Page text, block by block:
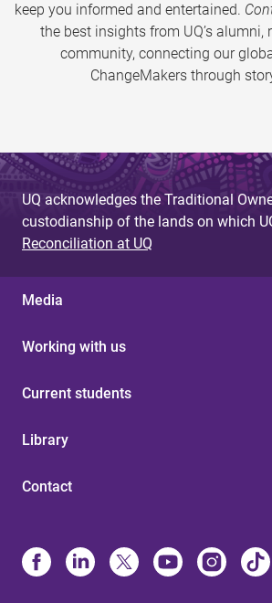
keep you informed and entertained.
the best insights from UQ’s alumni,
community, connecting our
ChangeMakers through
UQ acknowledges the Traditional
custodianship of the lands on which
Reconciliation at UQ
Media
Working with us
Current students
Library
Contact